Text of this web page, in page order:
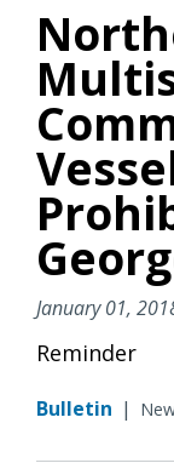
January 01,
Reminder
Bulletin |